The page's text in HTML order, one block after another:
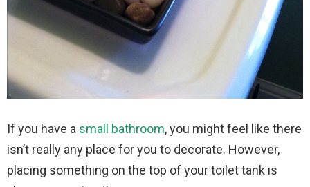
If you have a small bathroom, you might feel like there
isn’t really any place for you to decorate. However,
placing something on the top of your toilet tank is